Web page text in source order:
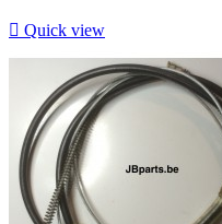
 Quick view